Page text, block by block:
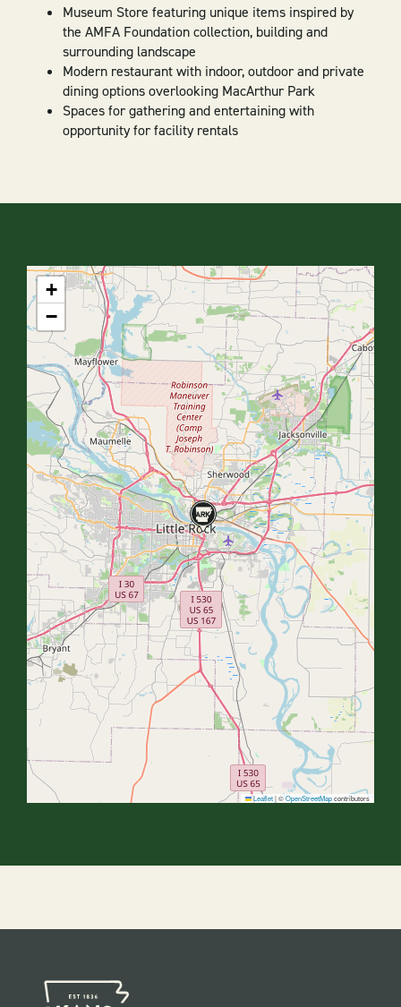
Museum Store featuring unique items inspired by
the AMFA Foundation collection, building and
surrounding landscape
Modern restaurant with indoor, outdoor and private
dining options overlooking MacArthur Park
Spaces for gathering and entertaining with
opportunity for facility rentals
+
−
Leaflet|©OpenStreetMapcontributors